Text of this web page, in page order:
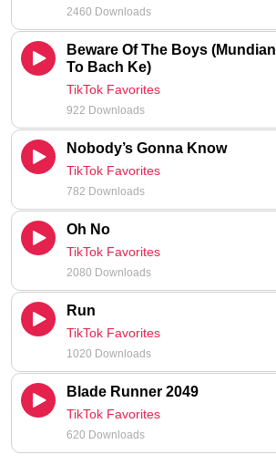
2460 Downloads
Beware Of The Boys (Mundian
To Bach Ke)
TikTok Favorites
922 Downloads
Nobody’s Gonna Know
TikTok Favorites
782 Downloads
Oh No
TikTok Favorites
2080 Downloads
Run
TikTok Favorites
1020 Downloads
Blade Runner 2049
TikTok Favorites
620 Downloads